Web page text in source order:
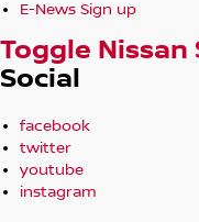
E-News Sign up
Toggle Nissan
Social
facebook
twitter
youtube
instagram